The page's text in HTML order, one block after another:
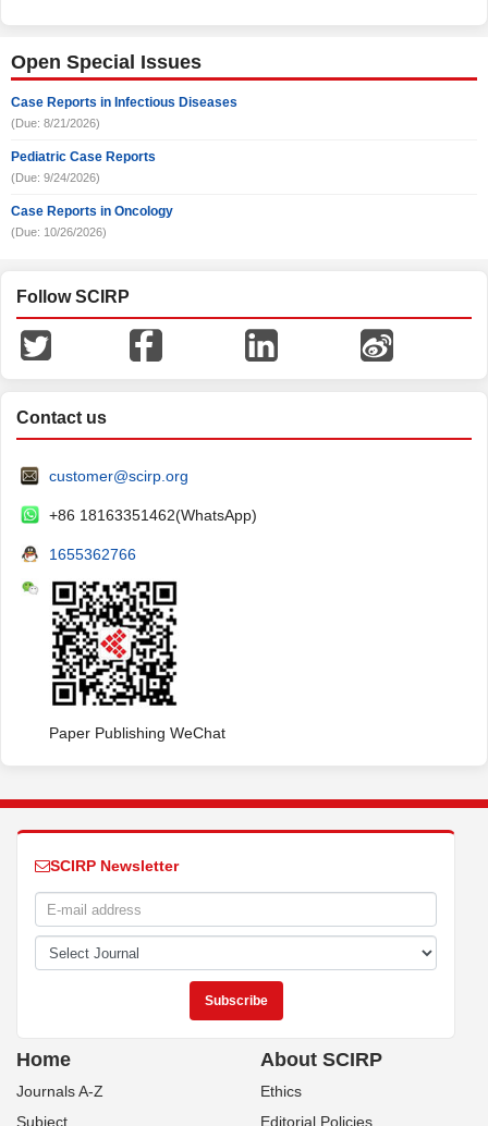
Open Special Issues
Case Reports in Infectious Diseases
(Due: 8/21/2026)
Pediatric Case Reports
(Due: 9/24/2026)
Case Reports in Oncology
(Due: 10/26/2026)
Follow SCIRP
Contact us
customer@scirp.org
+86 18163351462(WhatsApp)
1655362766
Paper Publishing WeChat
SCIRP Newsletter
Home
Journals A-Z
Subject
About SCIRP
Ethics
Editorial Policies